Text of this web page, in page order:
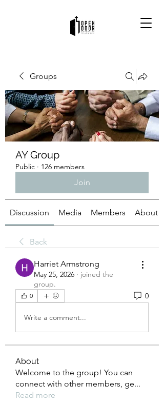
Groups
AY Group
Public · 126 members
Join
Discussion Media Members About
Back
Harriet Armstrong
May 25, 2026 · joined the
group.
0 0
Write a comment...
About
Welcome to the group! You can
connect with other members, ge...
Read more